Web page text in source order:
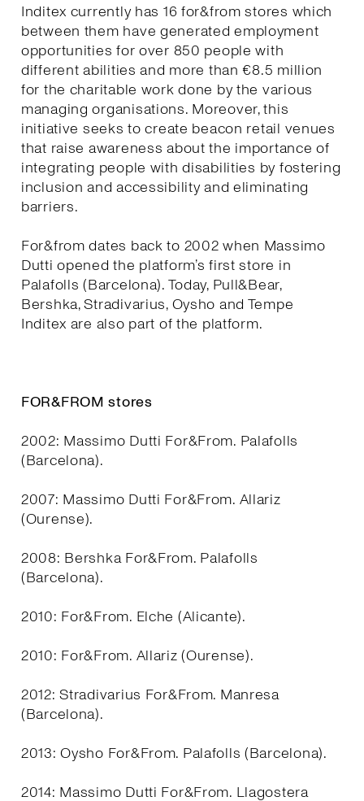
Inditex currently has 16 for&from stores which
between them have generated employment
opportunities for over 850 people with
different abilities and more than €8.5 million
for the charitable work done by the various
managing organisations. Moreover, this
initiative seeks to create beacon retail venues
that raise awareness about the importance of
integrating people with disabilities by fostering
inclusion and accessibility and eliminating
barriers.
For&from dates back to 2002 when Massimo
Dutti opened the platform’s first store in
Palafolls (Barcelona). Today, Pull&Bear,
Bershka, Stradivarius, Oysho and Tempe
Inditex are also part of the platform.
FOR&FROM stores
2002: Massimo Dutti For&From. Palafolls
(Barcelona).
2007: Massimo Dutti For&From. Allariz
(Ourense).
2008: Bershka For&From. Palafolls
(Barcelona).
2010: For&From. Elche (Alicante).
2010: For&From. Allariz (Ourense).
2012: Stradivarius For&From. Manresa
(Barcelona).
2013: Oysho For&From. Palafolls (Barcelona).
2014: Massimo Dutti For&From. Llagostera